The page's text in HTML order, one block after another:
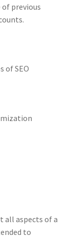
previous
of SEO
all aspects of a
to